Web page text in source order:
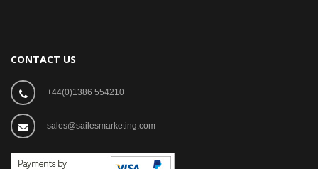
CONTACT US
+44(0)1386 554210
sales@sailesmarketing.com